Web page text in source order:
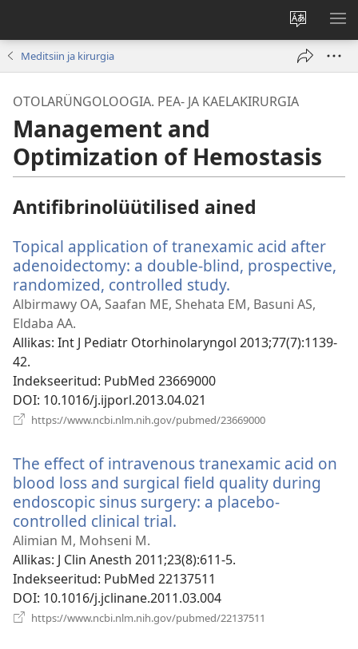
Muuda
veebisaidi
keelt
Meditsiin ja kirurgia
OTOLARÜNGOLOOGIA. PEA- JA KAELAKIRURGIA
Management and
Optimization of Hemostasis
Antifibrinolüütilised ained
Topical application of tranexamic acid after
adenoidectomy: a double-blind, prospective,
randomized, controlled study.
uue
Albirmawy OA, Saafan ME, Shehata EM, Basuni AS,
Eldaba AA.
Allikas‎: Int J Pediatr Otorhinolaryngol 2013;77(7):1139-
42.
Indekseeritud‎: PubMed 23669000
DOI‎: 10.1016/j.ijporl.2013.04.021
https://www.ncbi.nlm.nih.gov/pubmed/23669000
The effect of intravenous tranexamic acid on
blood loss and surgical field quality during
endoscopic sinus surgery: a placebo-
controlled clinical trial.
akna)
Alimian M, Mohseni M.
Allikas‎: J Clin Anesth 2011;23(8):611-5.
Indekseeritud‎: PubMed 22137511
DOI‎: 10.1016/j.jclinane.2011.03.004
https://www.ncbi.nlm.nih.gov/pubmed/22137511